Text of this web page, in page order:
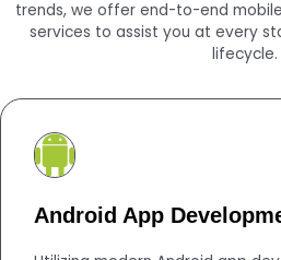
trends, we offer end-to-end
services to assist you at every
lifecycle.
Android App